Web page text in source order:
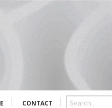
CONTACT